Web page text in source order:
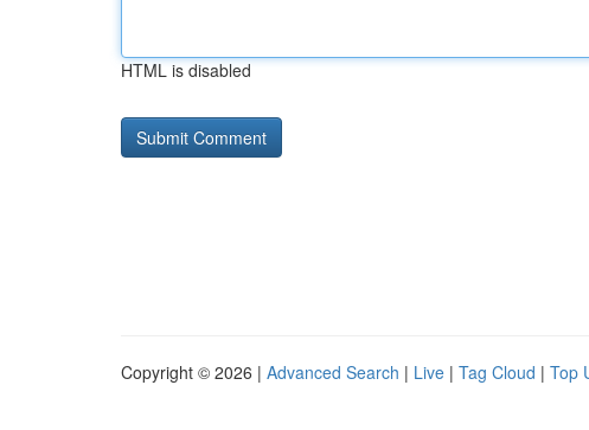
HTML is disabled
Copyright © 2026 | Advanced Search | Live | Tag Cloud | Top